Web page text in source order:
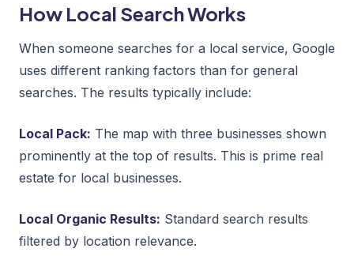
How Local Search Works
When someone searches for a local service, Google
uses different ranking factors than for general
searches. The results typically include:
Local Pack: The map with three businesses shown
prominently at the top of results. This is prime real
estate for local businesses.
Local Organic Results: Standard search results
filtered by location relevance.